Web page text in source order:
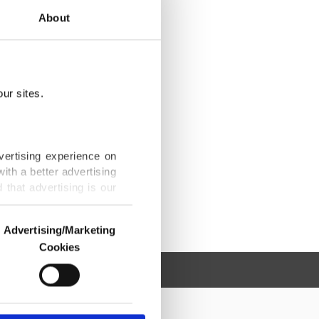
About
sites.
experience on
a better advertising
that advertising is our
us and third parties.
are used for the
advertising/marketing
Advertising/Marketing
Cookies